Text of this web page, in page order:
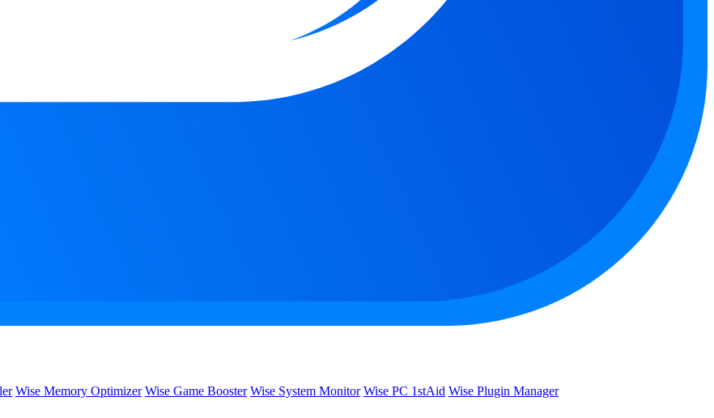
Wise Memory Optimizer Wise Game Booster Wise System Monitor Wise PC 1stAid Wise Plugin Manager